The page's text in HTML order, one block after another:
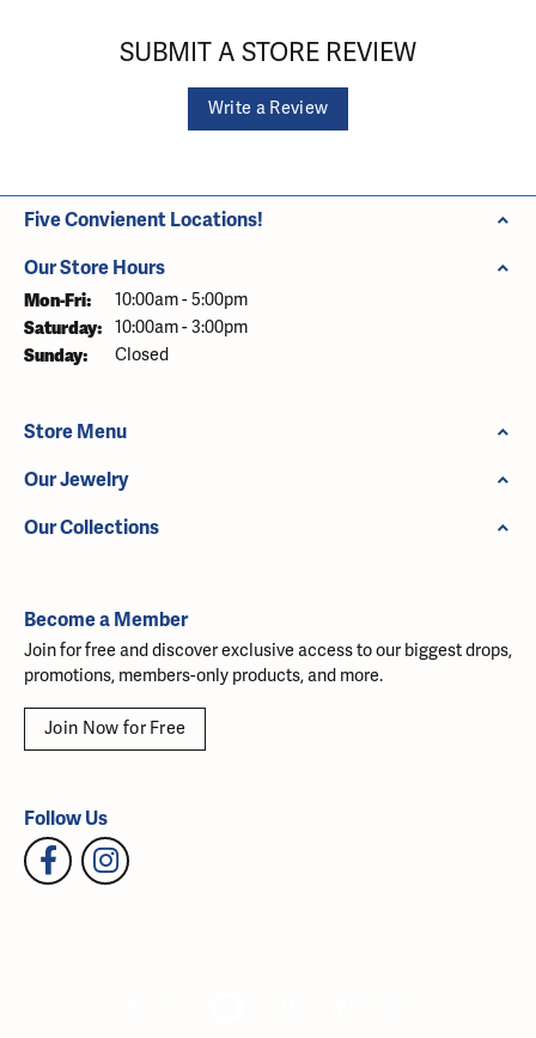
SUBMIT A STORE REVIEW
Write a Review
Five Convienent Locations!
Our Store Hours
Mon-Fri: Monday - Friday:
10:00am - 5:00pm
Saturday: 10:00am - 3:00pm
Sunday: Closed
Store Menu
Our Jewelry
Our Collections
Become a Member
Join for free and discover exclusive access to our biggest drops,
promotions, members-only products, and more.
Join Now for Free
Follow Us